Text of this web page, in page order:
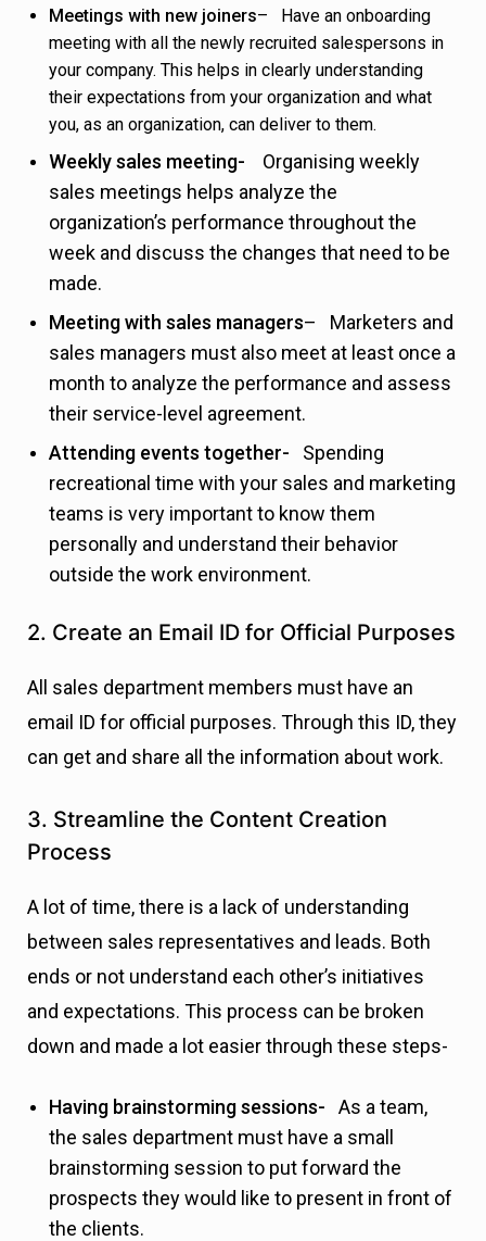
Meetings with new joiners– Have an onboarding
meeting with all the newly recruited salespersons in
your company. This helps in clearly understanding
their expectations from your organization and what
you, as an organization, can deliver to them.
Weekly sales meeting- Organising weekly
sales meetings helps analyze the
organization’s performance throughout the
week and discuss the changes that need to be
made.
Meeting with sales managers– Marketers and
sales managers must also meet at least once a
month to analyze the performance and assess
their service-level agreement.
Attending events together- Spending
recreational time with your sales and marketing
teams is very important to know them
personally and understand their behavior
outside the work environment.
2. Create an Email ID for Official Purposes
All sales department members must have an
email ID for official purposes. Through this ID, they
can get and share all the information about work.
3. Streamline the Content Creation
Process
A lot of time, there is a lack of understanding
between sales representatives and leads. Both
ends or not understand each other’s initiatives
and expectations. This process can be broken
down and made a lot easier through these steps-
Having brainstorming sessions- As a team,
the sales department must have a small
brainstorming session to put forward the
prospects they would like to present in front of
the clients.